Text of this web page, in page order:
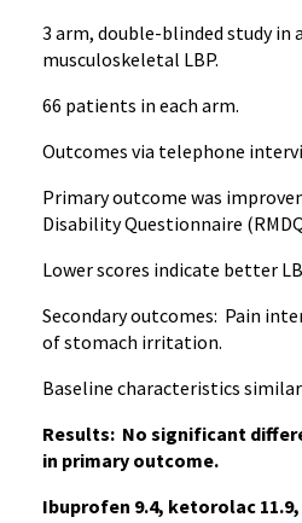
3 arm, double-blinded study in
musculoskeletal LBP.
66 patients in each arm.
Outcomes via telephone
Primary outcome was
Disability Questionnaire
Lower scores indicate better
Secondary outcomes: Pain
of stomach irritation.
Baseline characteristics
Results: No significant
in primary outcome.
Ibuprofen 9.4, ketorolac